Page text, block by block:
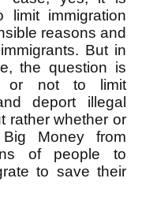
limit immigration
reasons and
But in
the question is
or not to limit
deport illegal
rather whether or
Money from
of people to
to save their